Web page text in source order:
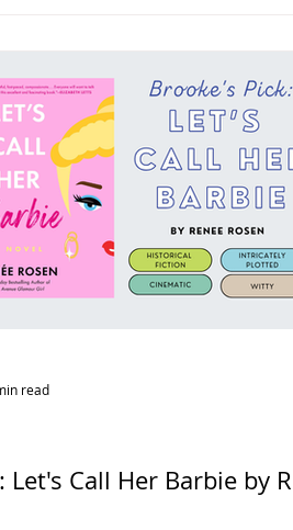
Let's Call Her Barbie by
read